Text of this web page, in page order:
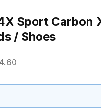
Sport Carbon
/ Shoes